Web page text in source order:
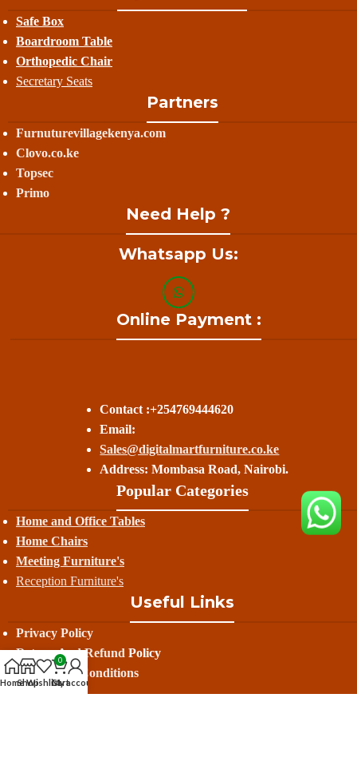
Safe Box
Boardroom Table
Orthopedic Chair
Secretary Seats
Partners
Furnuturevillagekenya.com
Clovo.co.ke
Topsec
Primo
Need Help ?
Whatsapp Us:
Online Payment :
Contact :+254769444620
Email:
Sales@digitalmartfurniture.co.ke
Address: Mombasa Road, Nairobi.
Popular Categories
Home and Office Tables
Home Chairs
Meeting Furniture's
Reception Furniture's
Useful Links
Privacy Policy
Return And Refund Policy
Terms And Conditions
HomeShopWishlist
0
Cart
My account